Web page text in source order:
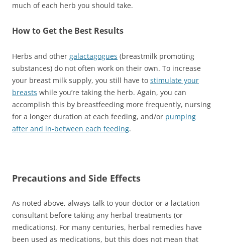
much of each herb you should take.
How to Get the Best Results
Herbs and other galactagogues (breastmilk promoting
substances) do not often work on their own. To increase
your breast milk supply, you still have to stimulate your
breasts while you’re taking the herb. Again, you can
accomplish this by breastfeeding more frequently, nursing
for a longer duration at each feeding, and/or pumping
after and in-between each feeding.
Precautions and Side Effects
As noted above, always talk to your doctor or a lactation
consultant before taking any herbal treatments (or
medications). For many centuries, herbal remedies have
been used as medications, but this does not mean that